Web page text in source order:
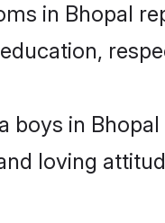
in Bhopal
boys in
loving